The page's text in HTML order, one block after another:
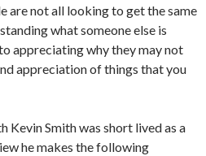
are not all looking to get the same
what someone else is
appreciating why they may not
appreciation of things that you
Kevin Smith was short lived as a
he makes the following